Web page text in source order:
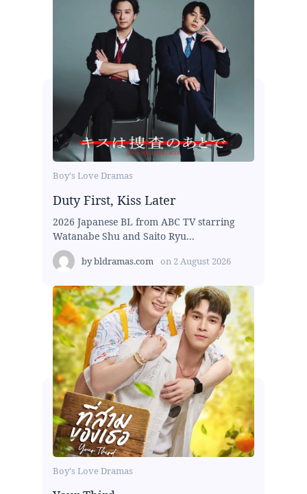
Boy's Love Dramas
Duty First, Kiss Later
2026 Japanese BL from ABC TV starring
Watanabe Shu and Saito Ryu...
bybldramas.com on 2 August 2026
Boy's Love Dramas